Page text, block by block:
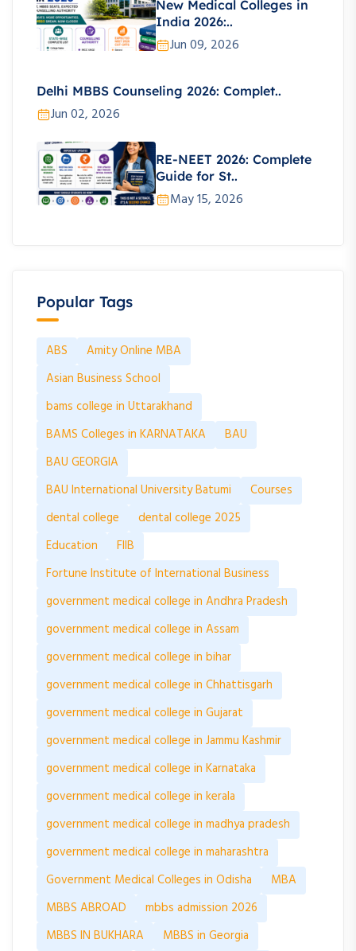
New Medical Colleges in
India 2026:..
Jun 09, 2026
Delhi MBBS Counseling 2026: Complet..
Jun 02, 2026
RE-NEET 2026: Complete
Guide for St..
May 15, 2026
Popular Tags
ABS
Amity Online MBA
Asian Business School
bams college in Uttarakhand
BAMS Colleges in KARNATAKA
BAU
BAU GEORGIA
BAU International University Batumi
Courses
dental college
dental college 2025
Education
FIIB
Fortune Institute of International Business
government medical college in Andhra Pradesh
government medical college in Assam
government medical college in bihar
government medical college in Chhattisgarh
government medical college in Gujarat
government medical college in Jammu Kashmir
government medical college in Karnataka
government medical college in kerala
government medical college in madhya pradesh
government medical college in maharashtra
Government Medical Colleges in Odisha
MBA
MBBS ABROAD
mbbs admission 2026
MBBS IN BUKHARA
MBBS in Georgia